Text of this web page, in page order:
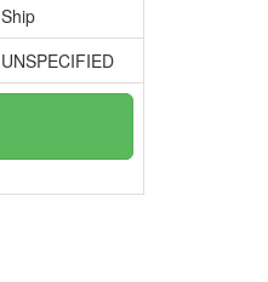
Ship
UNSPECIFIED